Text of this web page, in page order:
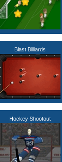
Blast Billiards
Hockey Shootout